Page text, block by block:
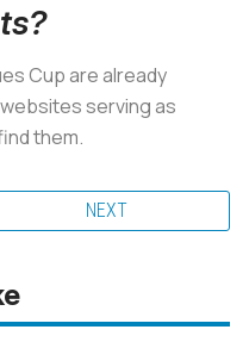
Cup are already
serving as
them.
NEXT